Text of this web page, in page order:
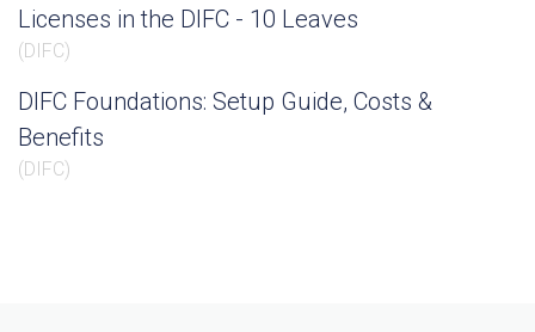
Licenses in the DIFC - 10 Leaves
(DIFC)
DIFC Foundations: Setup Guide, Costs &
Benefits
(DIFC)